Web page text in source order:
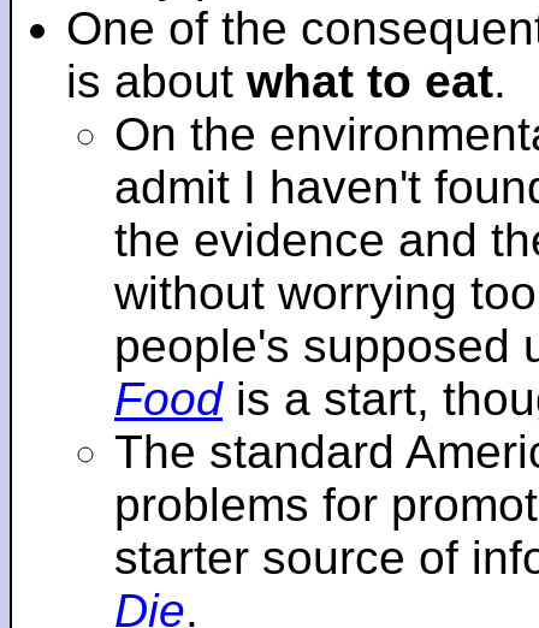
One of the
is about what to eat.
On the
admit I haven't
the evidence and
without worrying
people's supposed
Foodis a start,
The standard
problems for
starter source of
Die.